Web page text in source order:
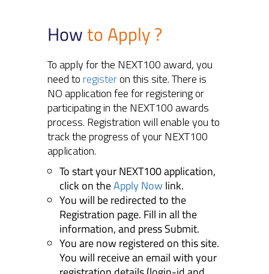
Howto Apply ?
To apply for the NEXT100 award, you
need toregisteron this site. There is
NO application fee for registering or
participating in the NEXT100 awards
process. Registration will enable you to
track the progress of your NEXT100
application.
To start your NEXT100 application,
click on theApply Now link.
You will be redirected to the
Registration page. Fill in all the
information, and press Submit.
You are now registered on this site.
You will receive an email with your